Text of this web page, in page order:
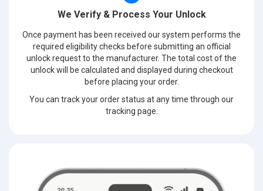
We Verify & Process Your Unlock
Once payment has been received our system performs the
required eligibility checks before submitting an official
unlock request to the manufacturer. The total cost of the
unlock will be calculated and displayed during checkout
before placing your order.
You can track your order status at any time through our
tracking page.